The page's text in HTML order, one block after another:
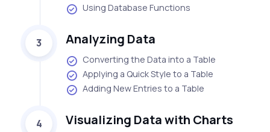
Using Database Functions
3 Analyzing Data
Converting the Data into a Table
Applying a Quick Style to a Table
Adding New Entries to a Table
4 Visualizing Data with Charts